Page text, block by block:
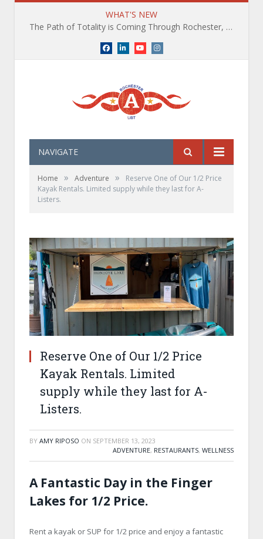
WHAT'S NEW
The Path of Totality is Coming Through Rochester, NY. What You Need To Know, Tips and The Best Events
Facebook
LinkedInYouTubeInstagram
NAVIGATE
Home » Adventure »
Reserve One of Our 1/2 Price
Kayak Rentals. Limited supply while they last for A-
Listers.
Reserve One of Our 1/2 Price
Kayak Rentals. Limited
supply while they last for A-
Listers.
BY AMY RIPOSO ON SEPTEMBER 13, 2023
ADVENTURE, RESTAURANTS, WELLNESS
A Fantastic Day in the Finger
Lakes for 1/2 Price.
Rent a kayak or SUP for 1/2 price and enjoy a fantastic